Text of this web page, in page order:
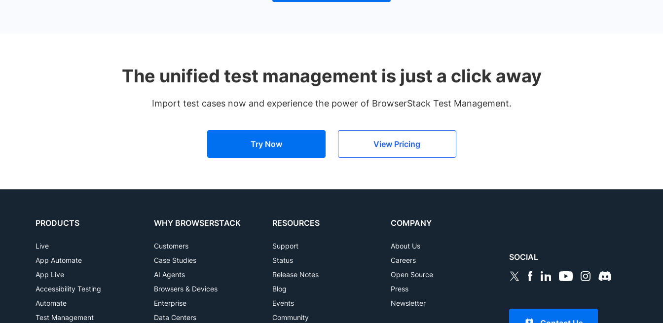
The unified test management is just a click away
Import test cases now and experience the power of BrowserStack Test Management.
Try Now View Pricing
PRODUCTS
Live
App Automate
App Live
Accessibility Testing
Automate
Test Management
WHY BROWSERSTACK
Customers
Case Studies
AI Agents
Browsers & Devices
Enterprise
Data Centers
RESOURCES
Support
Status
Release Notes
Blog
Events
Community
COMPANY
About Us
Careers
Open Source
Press
Newsletter
SOCIAL